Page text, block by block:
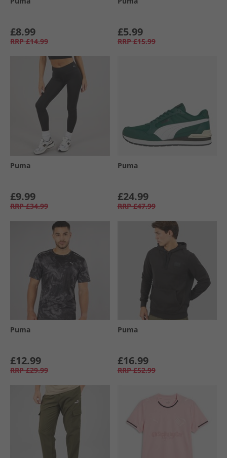
£8.99
RRP £14.99
£5.99
RRP £15.99
Puma
£9.99
RRP £34.99
Puma
£24.99
RRP £47.99
Puma
£12.99
RRP £29.99
Puma
£16.99
RRP £52.99